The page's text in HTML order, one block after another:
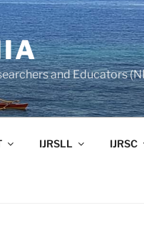
and Educators
IJRSLL IJRSC